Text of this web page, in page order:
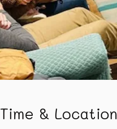
Time & Location